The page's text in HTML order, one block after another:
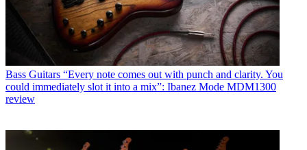
Bass Guitars “Every note comes out with punch and clarity. You
could immediately slot it into a mix”: Ibanez Mode MDM1300
review